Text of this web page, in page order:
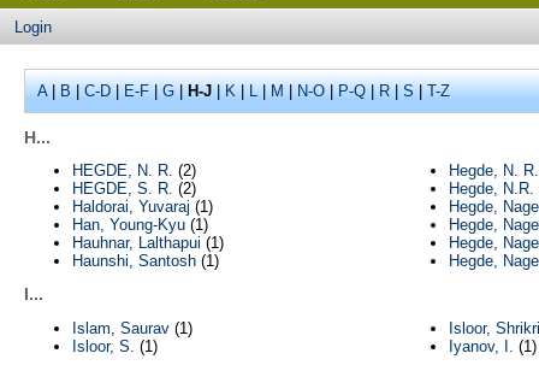
Login
A|B|C-D|E-F|G|H-J|K|L|M|N-O|P-Q|R|S|T-Z
H...
HEGDE, N. R. (2)
HEGDE, S. R. (2)
Haldorai, Yuvaraj (1)
Han, Young-Kyu(1)
Hauhnar, Lalthapui (1)
Haunshi, Santosh(1)
Hegde, N. R.
Hegde, N.R.
Hegde,
Hegde,
Hegde,
Hegde,
I...
Islam, Saurav(1)
Isloor, S. (1)
Isloor,
Iyanov, I.
(1)